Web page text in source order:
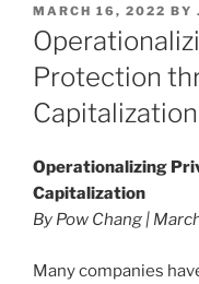
POSTED
ON
MARCH 16, 2022 BY
Protection
Capitalization
Operationalizing
Capitalization
By Pow Chang |
Many companies